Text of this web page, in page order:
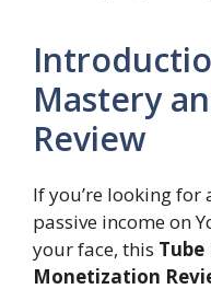
Mastery
Review
If you’re looking for
passive income on
your face, this
Monetization